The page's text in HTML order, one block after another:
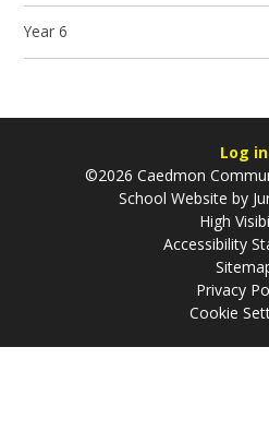
Year 6
Log in
©2026 Caedmon
School Website by
High
Accessibility
Privacy
Cookie